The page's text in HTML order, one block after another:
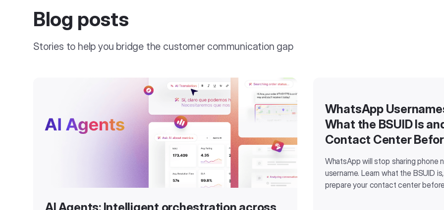
Blog posts
Stories to help you bridge the customer communication gap
WhatsApp
What the BSUID Is
Contact Center
WhatsApp will stop sharing phone
username. Learn what the BSUID
prepare your contact center